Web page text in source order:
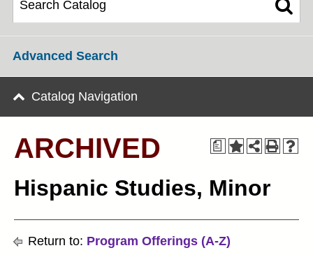
Advanced Search
Catalog Navigation
a
ARCHIVED
Hispanic Studies, Minor
Return to: Program Offerings (A-Z)